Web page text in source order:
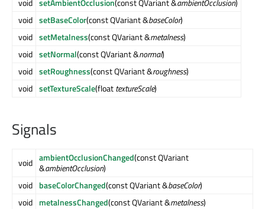
void setAmbientOcclusion(const QVariant &ambientOcclusion)
void setBaseColor(const QVariant &baseColor)
void setMetalness(const QVariant &metalness)
void setNormal(const QVariant &normal)
void setRoughness(const QVariant &roughness)
void setTextureScale(floattextureScale)
Signals
void ambientOcclusionChanged(const QVariant
&ambientOcclusion)
void baseColorChanged(const QVariant &baseColor)
void metalnessChanged(const QVariant &metalness)